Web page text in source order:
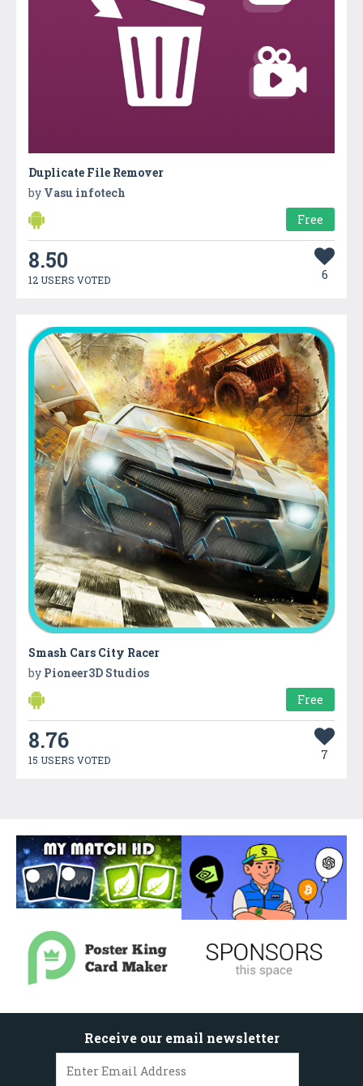
Duplicate File Remover
by Vasu infotech
Free
8.50
12 USERS VOTED 6
Smash Cars City Racer
by Pioneer3D Studios
Free
8.76
15 USERS VOTED 7
Receive our email newsletter